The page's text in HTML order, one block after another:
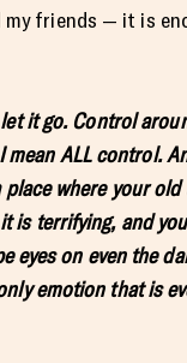
friends — it is
it go. Control
ALL control.
where your
terrifying, and
eyes on even the
emotion that is